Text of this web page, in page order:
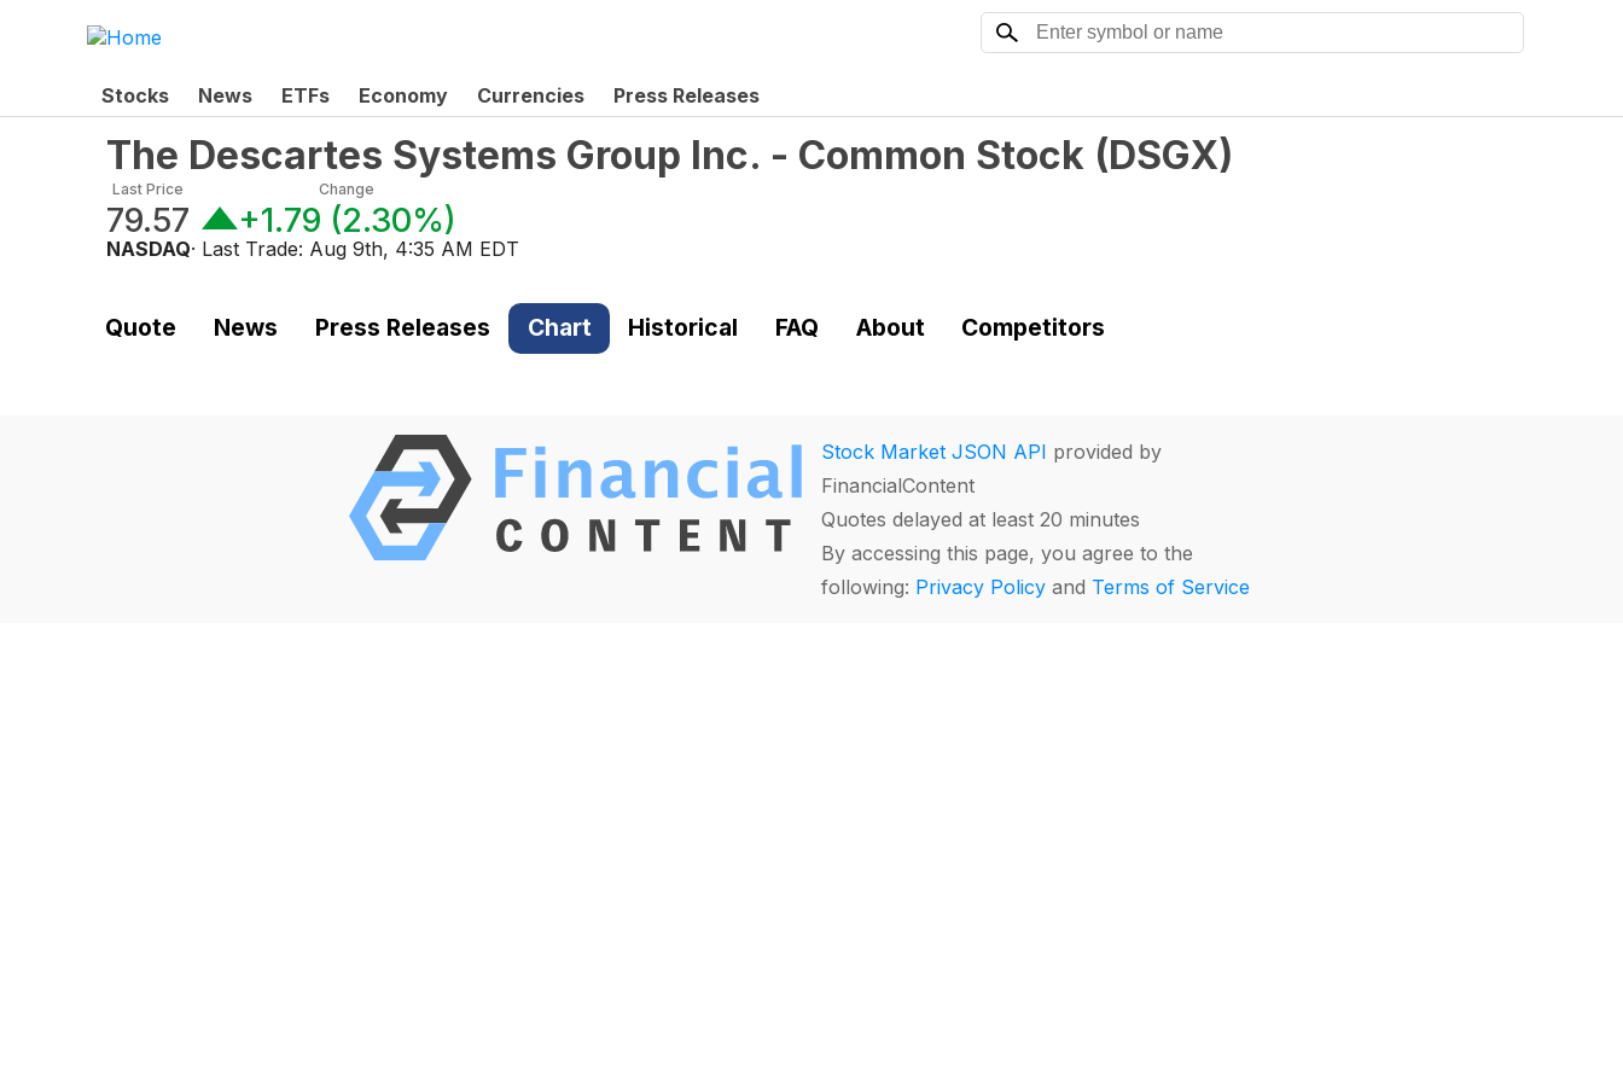
Stocks News ETFs Economy Currencies Press Releases
The Descartes Systems Group Inc. - Common Stock (DSGX)
Last Price
79.57
Change
+1.79 (2.30%)
NASDAQ· Last Trade: Aug 9th, 4:35 AM EDT
Quote News Press Releases Chart Historical FAQ About Competitors
Stock Market JSON API provided by
FinancialContent
Quotes delayed at least 20 minutes
By accessing this page, you agree to the
following: Privacy Policy and Terms of Service